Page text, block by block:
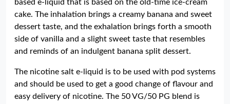
based e-liquid that is based on the old-time ice-cream
cake. The inhalation brings a creamy banana and sweet
dessert taste, and the exhalation brings forth a smooth
side of vanilla and a slight sweet taste that resembles
and reminds of an indulgent banana split dessert.
The nicotine salt e-liquid is to be used with pod systems
and should be used to get a good change of flavour and
easy delivery of nicotine. The 50 VG/50 PG blend is